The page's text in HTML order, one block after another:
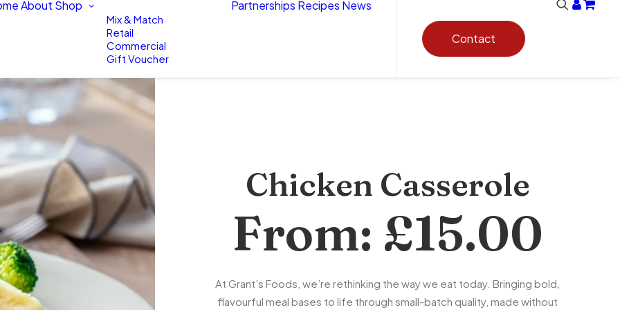
About Shop
Mix & Match
Retail
Commercial
Gift Voucher
Partnerships Recipes News
Contact
Chicken Casserole
From: £15.00
At Grant’s Foods, we’re rethinking the way we eat today. Bringing bold,
flavourful meal bases to life through small-batch quality, made without